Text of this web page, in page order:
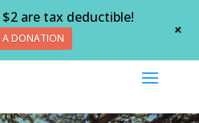
are tax deductible!
A DONATION +